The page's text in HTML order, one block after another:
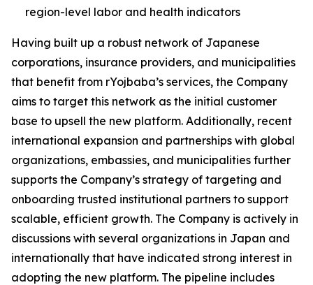
region-level labor and health indicators
Having built up a robust network of Japanese
corporations, insurance providers, and municipalities
that benefit from rYojbaba’s services, the Company
aims to target this network as the initial customer
base to upsell the new platform. Additionally, recent
international expansion and partnerships with global
organizations, embassies, and municipalities further
supports the Company’s strategy of targeting and
onboarding trusted institutional partners to support
scalable, efficient growth. The Company is actively in
discussions with several organizations in Japan and
internationally that have indicated strong interest in
adopting the new platform. The pipeline includes